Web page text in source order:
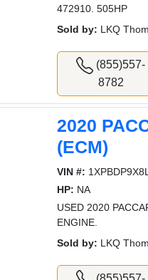
472910. 505HP
Sold by: LKQ
(855)557-
8782
2020
(ECM)
VIN #:
HP: NA
USED 2020
ENGINE.
Sold by: LKQ